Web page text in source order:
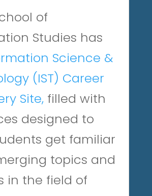
of
Studies has
Science &
(IST) Career
Site,filled with
designed to
get familiar
topics and
in the field of